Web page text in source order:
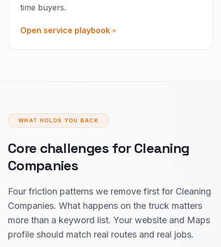
time buyers.
Open service playbook
WHAT HOLDS YOU BACK
Core challenges for Cleaning
Companies
Four friction patterns we remove first for Cleaning
Companies. What happens on the truck matters
more than a keyword list. Your website and Maps
profile should match real routes and real jobs.